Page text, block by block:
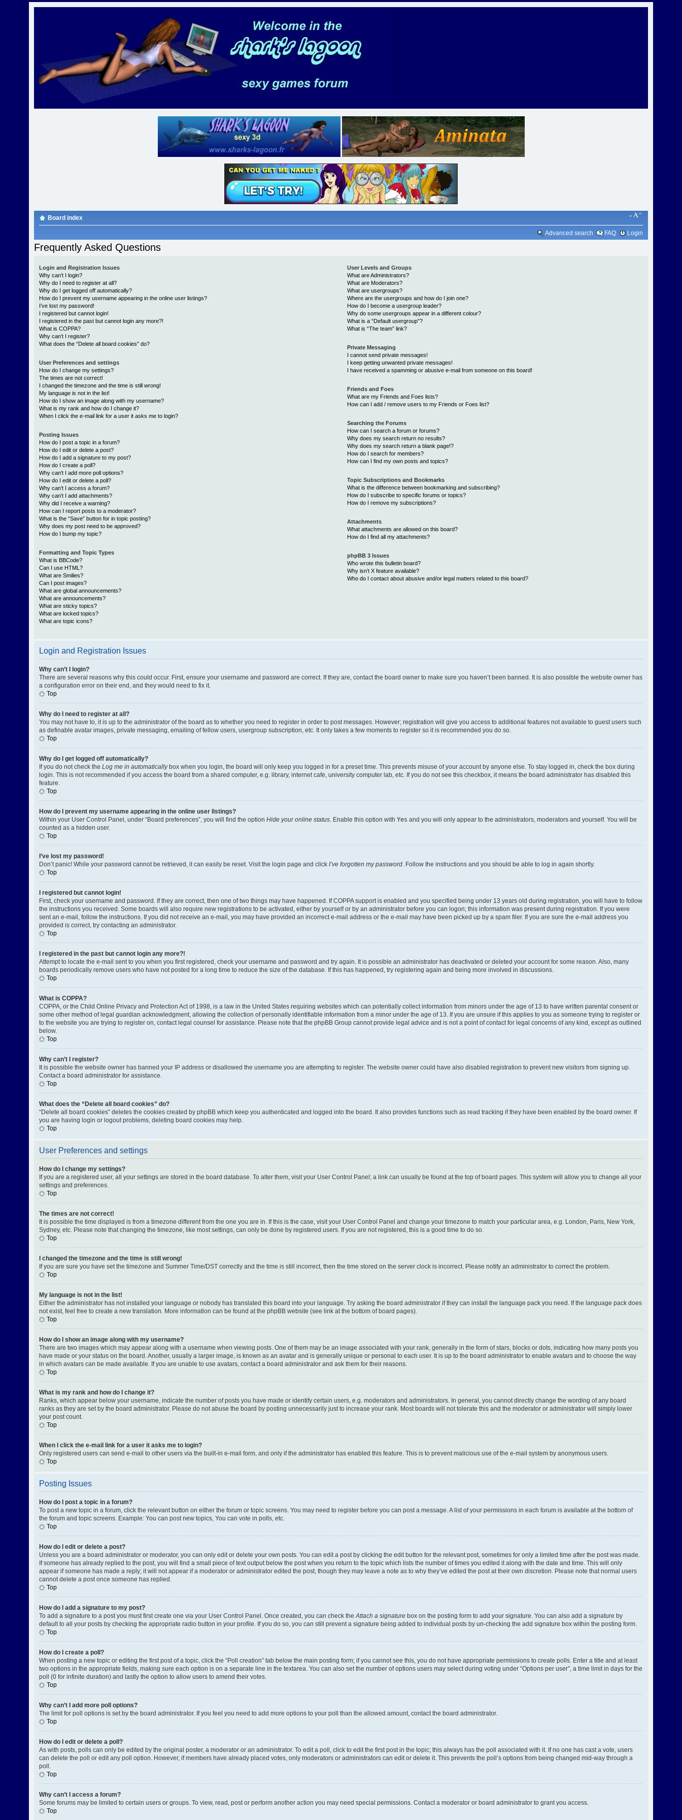
Board index
Advanced search FAQ Login
Frequently Asked Questions
Login and Registration Issues
Why can’t I login?
Why do I need to register at all?
Why do I get logged off automatically?
How do I prevent my username appearing in the online user listings?
I’ve lost my password!
I registered but cannot login!
I registered in the past but cannot login any more?!
What is COPPA?
Why can’t I register?
What does the “Delete all board cookies” do?
User Preferences and settings
How do I change my settings?
The times are not correct!
I changed the timezone and the time is still wrong!
My language is not in the list!
How do I show an image along with my username?
What is my rank and how do I change it?
When I click the e-mail link for a user it asks me to login?
Posting Issues
How do I post a topic in a forum?
How do I edit or delete a post?
How do I add a signature to my post?
How do I create a poll?
Why can’t I add more poll options?
How do I edit or delete a poll?
Why can’t I access a forum?
Why can’t I add attachments?
Why did I receive a warning?
How can I report posts to a moderator?
What is the “Save” button for in topic posting?
Why does my post need to be approved?
How do I bump my topic?
Formatting and Topic Types
What is BBCode?
Can I use HTML?
What are Smilies?
Can I post images?
What are global announcements?
What are announcements?
What are sticky topics?
What are locked topics?
What are topic icons?
User Levels and Groups
What are Administrators?
What are Moderators?
What are usergroups?
Where are the usergroups and how do I join one?
How do I become a usergroup leader?
Why do some usergroups appear in a different colour?
What is a “Default usergroup”?
What is “The team” link?
Private Messaging
I cannot send private messages!
I keep getting unwanted private messages!
I have received a spamming or abusive e-mail from someone on this board!
Friends and Foes
What are my Friends and Foes lists?
How can I add / remove users to my Friends or Foes list?
Searching the Forums
How can I search a forum or forums?
Why does my search return no results?
Why does my search return a blank page!?
How do I search for members?
How can I find my own posts and topics?
Topic Subscriptions and Bookmarks
What is the difference between bookmarking and subscribing?
How do I subscribe to specific forums or topics?
How do I remove my subscriptions?
Attachments
What attachments are allowed on this board?
How do I find all my attachments?
phpBB 3 Issues
Who wrote this bulletin board?
Why isn’t X feature available?
Who do I contact about abusive and/or legal matters related to this board?
Login and Registration Issues
Why can’t I login?
There are several reasons why this could occur. First, ensure your username and password are correct. If they are, contact the board owner to make sure you haven’t been banned. It is also possible the website owner has
a configuration error on their end, and they would need to fix it.
Top
Why do I need to register at all?
You may not have to, it is up to the administrator of the board as to whether you need to register in order to post messages. However; registration will give you access to additional features not available to guest users such
as definable avatar images, private messaging, emailing of fellow users, usergroup subscription, etc. It only takes a few moments to register so it is recommended you do so.
Top
Why do I get logged off automatically?
If you do not check theLog me in automaticallybox when you login, the board will only keep you logged in for a preset time. This prevents misuse of your account by anyone else. To stay logged in, check the box during
login. This is not recommended if you access the board from a shared computer, e.g. library, internet cafe, university computer lab, etc. If you do not see this checkbox, it means the board administrator has disabled this
feature.
Top
How do I prevent my username appearing in the online user listings?
Within your User Control Panel, under “Board preferences”, you will find the optionHide your online status. Enable this option withYes and you will only appear to the administrators, moderators and yourself. You will be
counted as a hidden user.
Top
I’ve lost my password!
Don’t panic! While your password cannot be retrieved, it can easily be reset. Visit the login page and clickI’ve forgotten my password. Follow the instructions and you should be able to log in again shortly.
Top
I registered but cannot login!
First, check your username and password. If they are correct, then one of two things may have happened. If COPPA support is enabled and you specified being under 13 years old during registration, you will have to follow
the instructions you received. Some boards will also require new registrations to be activated, either by yourself or by an administrator before you can logon; this information was present during registration. If you were
sent an e-mail, follow the instructions. If you did not receive an e-mail, you may have provided an incorrect e-mail address or the e-mail may have been picked up by a spam filer. If you are sure the e-mail address you
provided is correct, try contacting an administrator.
Top
I registered in the past but cannot login any more?!
Attempt to locate the e-mail sent to you when you first registered, check your username and password and try again. It is possible an administrator has deactivated or deleted your account for some reason. Also, many
boards periodically remove users who have not posted for a long time to reduce the size of the database. If this has happened, try registering again and being more involved in discussions.
Top
What is COPPA?
COPPA, or the Child Online Privacy and Protection Act of 1998, is a law in the United States requiring websites which can potentially collect information from minors under the age of 13 to have written parental consent or
some other method of legal guardian acknowledgment, allowing the collection of personally identifiable information from a minor under the age of 13. If you are unsure if this applies to you as someone trying to register or
to the website you are trying to register on, contact legal counsel for assistance. Please note that the phpBB Group cannot provide legal advice and is not a point of contact for legal concerns of any kind, except as outlined
below.
Top
Why can’t I register?
It is possible the website owner has banned your IP address or disallowed the username you are attempting to register. The website owner could have also disabled registration to prevent new visitors from signing up.
Contact a board administrator for assistance.
Top
What does the “Delete all board cookies” do?
“Delete all board cookies” deletes the cookies created by phpBB which keep you authenticated and logged into the board. It also provides functions such as read tracking if they have been enabled by the board owner. If
you are having login or logout problems, deleting board cookies may help.
Top
User Preferences and settings
How do I change my settings?
If you are a registered user, all your settings are stored in the board database. To alter them, visit your User Control Panel; a link can usually be found at the top of board pages. This system will allow you to change all your
settings and preferences.
Top
The times are not correct!
It is possible the time displayed is from a timezone different from the one you are in. If this is the case, visit your User Control Panel and change your timezone to match your particular area, e.g. London, Paris, New York,
Sydney, etc. Please note that changing the timezone, like most settings, can only be done by registered users. If you are not registered, this is a good time to do so.
Top
I changed the timezone and the time is still wrong!
If you are sure you have set the timezone and Summer Time/DST correctly and the time is still incorrect, then the time stored on the server clock is incorrect. Please notify an administrator to correct the problem.
Top
My language is not in the list!
Either the administrator has not installed your language or nobody has translated this board into your language. Try asking the board administrator if they can install the language pack you need. If the language pack does
not exist, feel free to create a new translation. More information can be found at the phpBB website (see link at the bottom of board pages).
Top
How do I show an image along with my username?
There are two images which may appear along with a username when viewing posts. One of them may be an image associated with your rank, generally in the form of stars, blocks or dots, indicating how many posts you
have made or your status on the board. Another, usually a larger image, is known as an avatar and is generally unique or personal to each user. It is up to the board administrator to enable avatars and to choose the way
in which avatars can be made available. If you are unable to use avatars, contact a board administrator and ask them for their reasons.
Top
What is my rank and how do I change it?
Ranks, which appear below your username, indicate the number of posts you have made or identify certain users, e.g. moderators and administrators. In general, you cannot directly change the wording of any board
ranks as they are set by the board administrator. Please do not abuse the board by posting unnecessarily just to increase your rank. Most boards will not tolerate this and the moderator or administrator will simply lower
your post count.
Top
When I click the e-mail link for a user it asks me to login?
Only registered users can send e-mail to other users via the built-in e-mail form, and only if the administrator has enabled this feature. This is to prevent malicious use of the e-mail system by anonymous users.
Top
Posting Issues
How do I post a topic in a forum?
To post a new topic in a forum, click the relevant button on either the forum or topic screens. You may need to register before you can post a message. A list of your permissions in each forum is available at the bottom of
the forum and topic screens. Example: You can post new topics, You can vote in polls, etc.
Top
How do I edit or delete a post?
Unless you are a board administrator or moderator, you can only edit or delete your own posts. You can edit a post by clicking the edit button for the relevant post, sometimes for only a limited time after the post was made.
If someone has already replied to the post, you will find a small piece of text output below the post when you return to the topic which lists the number of times you edited it along with the date and time. This will only
appear if someone has made a reply; it will not appear if a moderator or administrator edited the post, though they may leave a note as to why they’ve edited the post at their own discretion. Please note that normal users
cannot delete a post once someone has replied.
Top
How do I add a signature to my post?
To add a signature to a post you must first create one via your User Control Panel. Once created, you can check theAttach a signature box on the posting form to add your signature. You can also add a signature by
default to all your posts by checking the appropriate radio button in your profile. If you do so, you can still prevent a signature being added to individual posts by un-checking the add signature box within the posting form.
Top
How do I create a poll?
When posting a new topic or editing the first post of a topic, click the “Poll creation” tab below the main posting form; if you cannot see this, you do not have appropriate permissions to create polls. Enter a title and at least
two options in the appropriate fields, making sure each option is on a separate line in the textarea. You can also set the number of options users may select during voting under “Options per user”, a time limit in days for the
poll (0 for infinite duration) and lastly the option to allow users to amend their votes.
Top
Why can’t I add more poll options?
The limit for poll options is set by the board administrator. If you feel you need to add more options to your poll than the allowed amount, contact the board administrator.
Top
How do I edit or delete a poll?
As with posts, polls can only be edited by the original poster, a moderator or an administrator. To edit a poll, click to edit the first post in the topic; this always has the poll associated with it. If no one has cast a vote, users
can delete the poll or edit any poll option. However, if members have already placed votes, only moderators or administrators can edit or delete it. This prevents the poll’s options from being changed mid-way through a
poll.
Top
Why can’t I access a forum?
Some forums may be limited to certain users or groups. To view, read, post or perform another action you may need special permissions. Contact a moderator or board administrator to grant you access.
Top